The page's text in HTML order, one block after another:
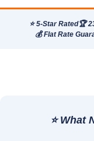
⭐ 5-Star Rated🏆
💰 Flat Rate
⭐ What